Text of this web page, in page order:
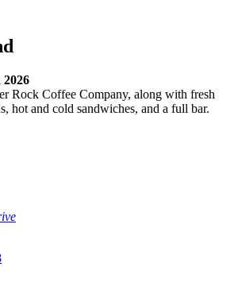
Rock Coffee Company, along with fresh
hot and cold sandwiches, and a full bar.